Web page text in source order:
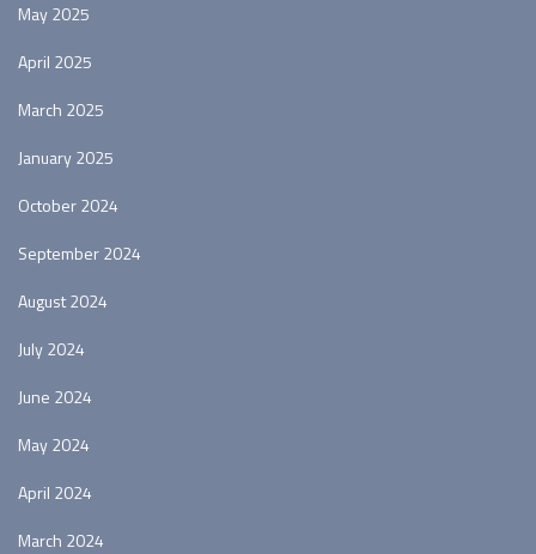
May 2025
April 2025
March 2025
January 2025
October 2024
September 2024
August 2024
July 2024
June 2024
May 2024
April 2024
March 2024